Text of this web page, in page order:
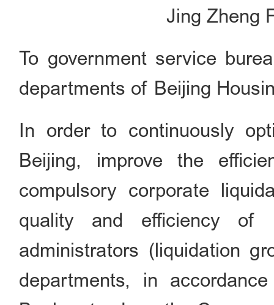
Jing Zheng
To government service
departments of Beijing
In order to continuously
Beijing, improve the
compulsory corporate
quality and efficiency of
administrators (liquidation
departments, in